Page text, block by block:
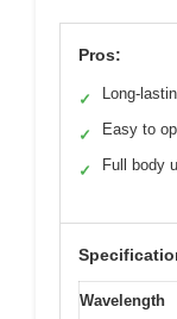
Pros:
✓ Long-
✓ Easy to
✓ Full body
Wavelength